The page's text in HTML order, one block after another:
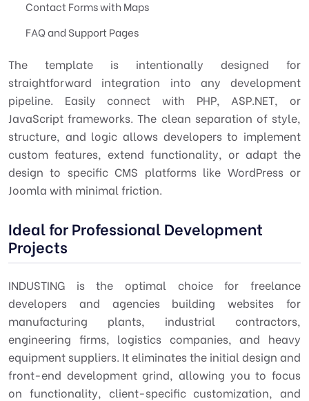
Contact Forms with Maps
FAQ and Support Pages
The template is intentionally designed for
straightforward integration into any development
pipeline. Easily connect with PHP, ASP.NET, or
JavaScript frameworks. The clean separation of style,
structure, and logic allows developers to implement
custom features, extend functionality, or adapt the
design to specific CMS platforms like WordPress or
Joomla with minimal friction.
Ideal for Professional Development
Projects
INDUSTING is the optimal choice for freelance
developers and agencies building websites for
manufacturing plants, industrial contractors,
engineering firms, logistics companies, and heavy
equipment suppliers. It eliminates the initial design and
front-end development grind, allowing you to focus
on functionality, client-specific customization, and